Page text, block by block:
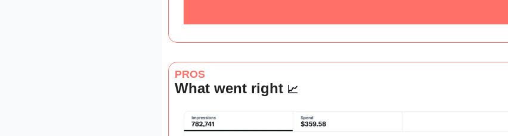
PROS
What went right 📈